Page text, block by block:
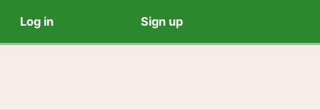
Log in Sign up